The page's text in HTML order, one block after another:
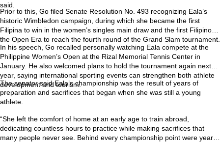
said.
Prior to this, Go filed Senate Resolution No. 493 recognizing Eala’s
historic Wimbledon campaign, during which she became the first
Filipina to win in the women’s singles main draw and the first Filipino in
the Open Era to reach the fourth round of the Grand Slam tournament.
In his speech, Go recalled personally watching Eala compete at the
Philippine Women’s Open at the Rizal Memorial Tennis Center in
January. He also welcomed plans to hold the tournament again next
year, saying international sporting events can strengthen both athlete
development and tourism.
The senator said Eala’s championship was the result of years of
preparation and sacrifices that began when she was still a young
athlete.
“She left the comfort of home at an early age to train abroad,
dedicating countless hours to practice while making sacrifices that
many people never see. Behind every championship point were years